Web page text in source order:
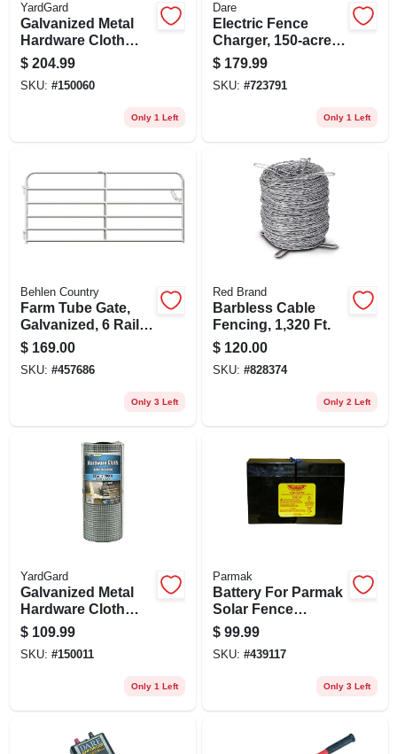
YardGard
Galvanized Metal
Hardware Cloth
Fence, 1/4-in. Mesh,
23-ga., 36-in. X 100-
ft.
$ 204.99
SKU: #150060
Only 1 Left
Dare
Electric Fence
Charger, 150-acre,
Low Impedance,
Plug-in, 110-volt
$ 179.99
SKU: #723791
Only 1 Left
Behlen Country
Farm Tube Gate,
Galvanized, 6 Rails,
8 Ft.
$ 169.00
SKU: #457686
Only 3 Left
Red Brand
Barbless Cable
Fencing, 1,320 Ft.
$ 120.00
SKU: #828374
Only 2 Left
YardGard
Galvanized Metal
Hardware Cloth
Fence, 1/2-in. Mesh,
19-ga., 24-in. X 100-
ft.
$ 109.99
SKU: #150011
Only 1 Left
Parmak
Battery For Parmak
Solar Fence
Charger, 12-volt
$ 99.99
SKU: #439117
Only 3 Left